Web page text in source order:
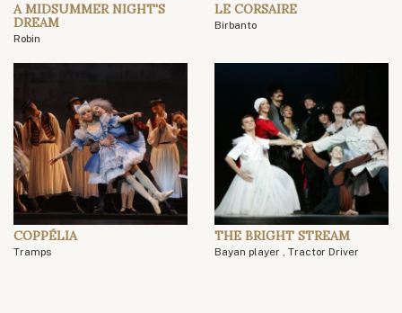
A MIDSUMMER NIGHT'S
DREAM
Robin
LE CORSAIRE
Birbanto
COPPÉLIA
Tramps
THE BRIGHT STREAM
Bayan player , Tractor Driver